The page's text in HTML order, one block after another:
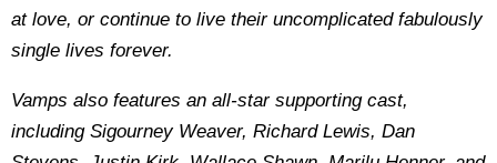
at love, or continue to live their uncomplicated fabulously
single lives forever.
Vamps also features an all-star supporting cast,
including Sigourney Weaver, Richard Lewis, Dan